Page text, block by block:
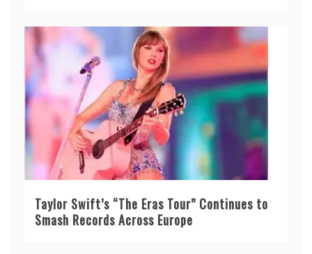
Taylor Swift’s “The Eras Tour” Continues to
Smash Records Across Europe